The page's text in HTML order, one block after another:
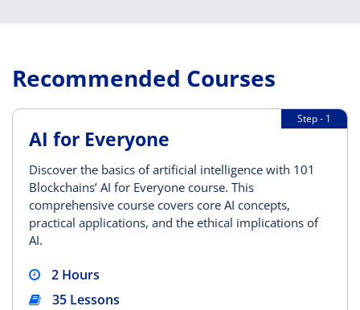
Recommended Courses
Step - 1
AI for Everyone
Discover the basics of artificial intelligence with 101
Blockchains’ AI for Everyone course. This
comprehensive course covers core AI concepts,
practical applications, and the ethical implications of
AI.
2 Hours
35 Lessons